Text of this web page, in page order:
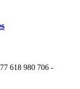
618 980 706 -